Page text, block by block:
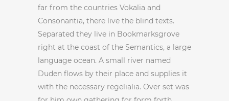
far from the countries Vokalia and
Consonantia, there live the blind texts.
Separated they live in Bookmarksgrove
right at the coast of the Semantics, a large
language ocean. A small river named
Duden flows by their place and supplies it
with the necessary regelialia. Over set was